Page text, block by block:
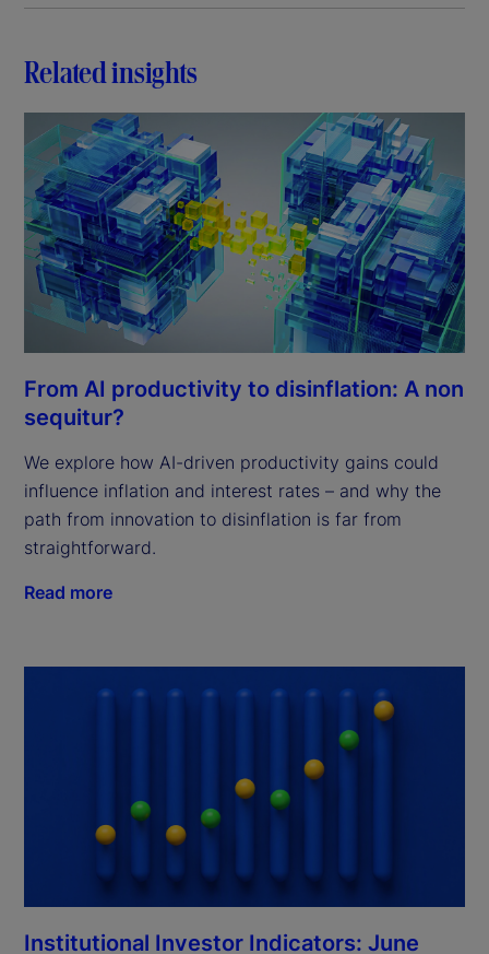
Related insights
From AI productivity to disinflation: A non
sequitur?
We explore how AI-driven productivity gains could
influence inflation and interest rates – and why the
path from innovation to disinflation is far from
straightforward.
Read more
Institutional Investor Indicators: June